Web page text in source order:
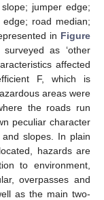
jumper edge;
road median;
in Figure
as ‘other
affected
F, which is
areas were
the roads run
peculiar character
slopes. In plain
hazards are
to environment,
overpasses and
as the main two-